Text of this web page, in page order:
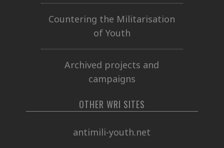
Countering the Militarisation
of Youth
Archived projects and
campaigns
OTHER WRI SITES
antimili-youth.net